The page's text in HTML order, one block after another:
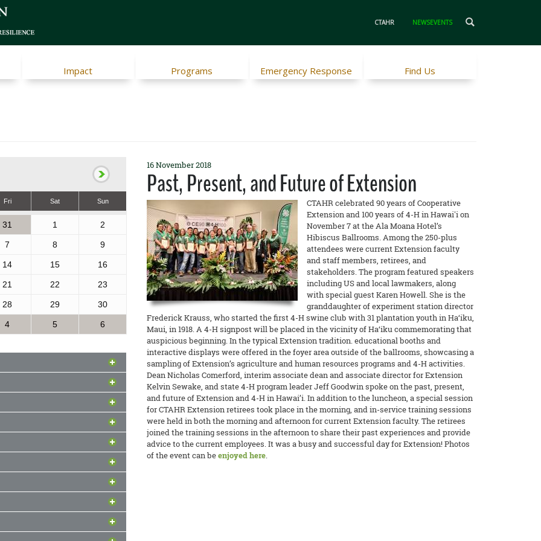
CTAHR NEWSEVENTS
Impact Programs Emergency Response Find Us
Fri Sat Sun
31 1 2
7 8 9
14 15 16
21 22 23
28 29 30
4 5 6
Pacific
to Enhance Food Safety held
and 10 members of the FSMA
and the American Samoa
Extension agents Kylie Wong
READ MORE
Clay Trauernicht recently joined
and resilience in the
The Conversation
READ MORE
Kirk welcomed edible crop
spring workshop and tour of
READ MORE
staff members teamed up
on avocado-grafting workshops
their ‘Sharwil’ Avocado Project.
READ MORE
offered a training course on
for a group of young
Nepal, in which he provided
skills on utilizing local feedstuffs
his Animal Sciences students
for chicken to lower costs,
16 November 2018
Past, Present, and Future of Extension
CTAHR celebrated 90 years of Cooperative
Extension and 100 years of 4-H in Hawai'i on
November 7 at the Ala Moana Hotel’s
Hibiscus Ballrooms. Among the 250-plus
attendees were current Extension faculty
and staff members, retirees, and
stakeholders. The program featured speakers
including US and local lawmakers, along
with special guest Karen Howell. She is the
granddaughter of experiment station director
Frederick Krauss, who started the first 4-H swine club with 31 plantation youth in Ha‘iku,
Maui, in 1918. A 4-H signpost will be placed in the vicinity of Ha‘iku commemorating that
auspicious beginning. In the typical Extension tradition. educational booths and
interactive displays were offered in the foyer area outside of the ballrooms, showcasing a
sampling of Extension’s agriculture and human resources programs and 4-H activities.
Dean Nicholas Comerford, interim associate dean and associate director for Extension
Kelvin Sewake, and state 4-H program leader Jeff Goodwin spoke on the past, present,
and future of Extension and 4-H in Hawai’i. In addition to the luncheon, a special session
for CTAHR Extension retirees took place in the morning, and in-service training sessions
were held in both the morning and afternoon for current Extension faculty. The retirees
joined the training sessions in the afternoon to share their past experiences and provide
advice to the current employees. It was a busy and successful day for Extension! Photos
of the event can beenjoyed here.